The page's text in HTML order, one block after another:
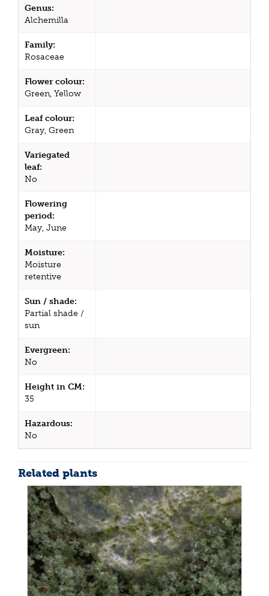
Genus:
Alchemilla
Family:
Rosaceae
Flower colour:
Green, Yellow
Leaf colour:
Gray, Green
Variegated
leaf:
No
Flowering
period:
May, June
Moisture:
Moisture
retentive
Sun / shade:
Partial shade /
sun
Evergreen:
No
Height in CM:
35
Hazardous:
No
Related plants